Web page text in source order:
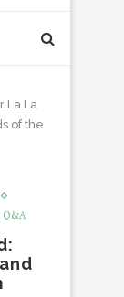
La La
of the
Q&A